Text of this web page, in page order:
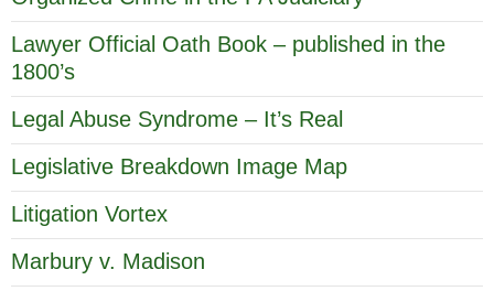
Lawyer Official Oath Book – published in the
1800’s
Legal Abuse Syndrome – It’s Real
Legislative Breakdown Image Map
Litigation Vortex
Marbury v. Madison